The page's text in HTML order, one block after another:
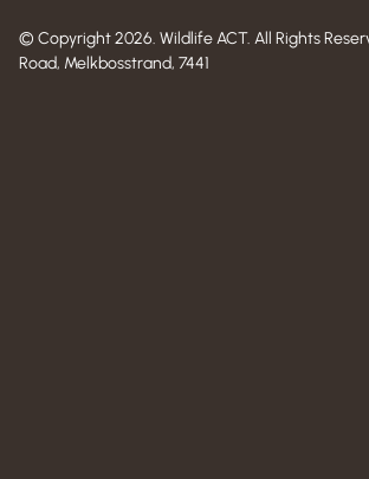
© Copyright 2026. Wildlife ACT. All Rights
Road, Melkbosstrand, 7441